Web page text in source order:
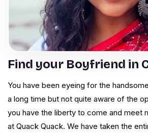
Find your Boyfriend in
You have been eyeing for the
a long time but not quite aware of the
you have the liberty to come and meet
at Quack Quack. We have taken the